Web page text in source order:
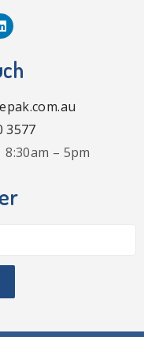
3577
– 5pm